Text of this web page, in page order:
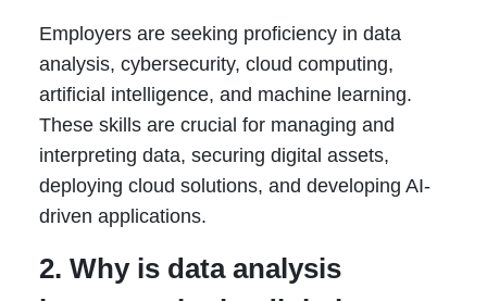
Employers are seeking proficiency in data
analysis, cybersecurity, cloud computing,
artificial intelligence, and machine learning.
These skills are crucial for managing and
interpreting data, securing digital assets,
deploying cloud solutions, and developing AI-
driven applications.
2. Why is data analysis